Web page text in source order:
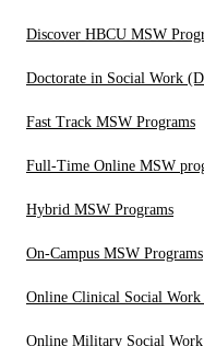
Discover HBCU MSW
Doctorate in Social Work
Fast Track MSW Programs
Full-Time Online MSW
Hybrid MSW Programs
On-Campus MSW Programs
Online Clinical Social Work
Online Military Social Work